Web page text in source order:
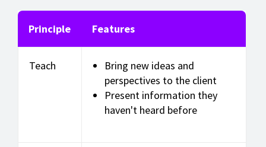
Principle Features
Teach
Bring new ideas and
perspectives to the client
Present information they
haven't heard before